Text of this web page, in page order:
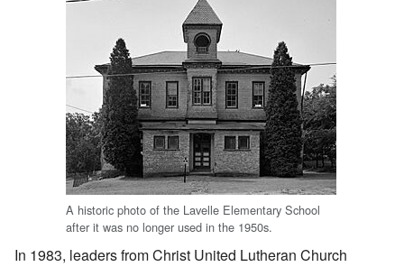
A historic photo of the Lavelle Elementary School
after it was no longer used in the 1950s.
In 1983, leaders from Christ United Lutheran Church